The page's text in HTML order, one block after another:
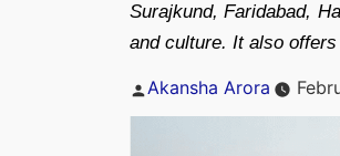
Surajkund, Faridabad,
and culture. It also
Posted
Akansha Arora